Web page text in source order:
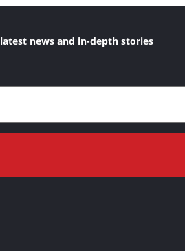
news and in-depth stories